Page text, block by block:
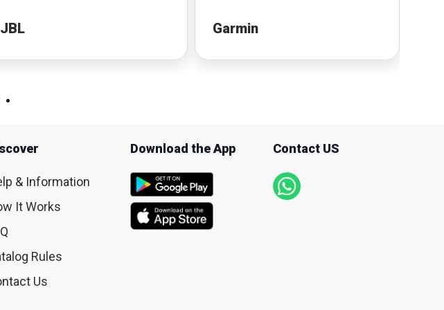
JBL Garmin
& Information
It Works
Rules
Us
Download the App Contact US